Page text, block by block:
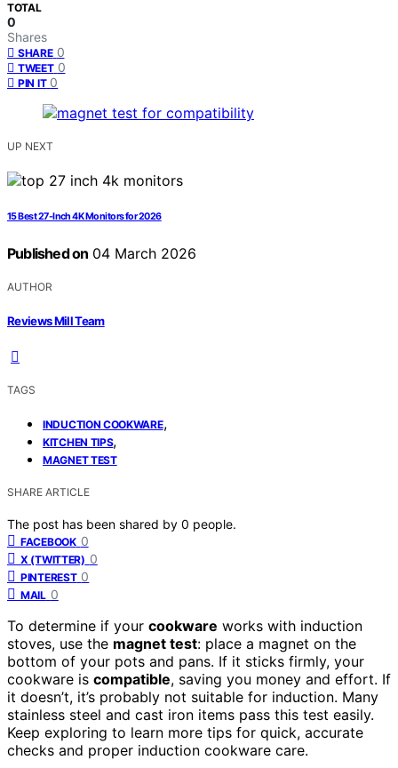
TOTAL
0
Shares
SHARE 0
TWEET 0
PIN IT 0
UP NEXT
15 Best 27-Inch 4K Monitors for 2026
Published on 04 March 2026
AUTHOR
Reviews Mill Team
TAGS
INDUCTION COOKWARE,
KITCHEN TIPS,
MAGNET TEST
SHARE ARTICLE
The post has been shared by 0 people.
FACEBOOK 0
X (TWITTER) 0
PINTEREST 0
MAIL 0
To determine if your cookware works with induction
stoves, use the magnet test: place a magnet on the
bottom of your pots and pans. If it sticks firmly, your
cookware is compatible, saving you money and effort. If
it doesn’t, it’s probably not suitable for induction. Many
stainless steel and cast iron items pass this test easily.
Keep exploring to learn more tips for quick, accurate
checks and proper induction cookware care.